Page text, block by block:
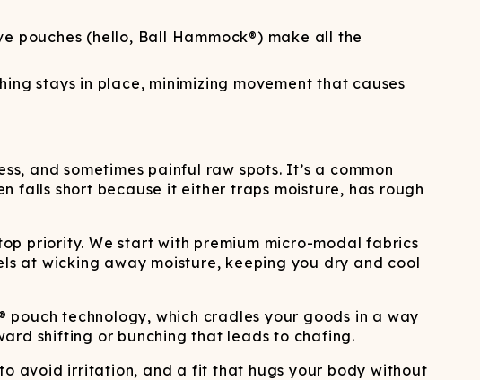
pouches (hello, Ball Hammock®) make all the
stays in place, minimizing movement that causes
and sometimes painful raw spots. It’s a common
falls short because it either traps moisture, has rough
priority. We start with premium micro-modal fabrics
at wicking away moisture, keeping you dry and cool
pouch technology, which cradles your goods in a way
shifting or bunching that leads to chafing.
avoid irritation, and a fit that hugs your body without